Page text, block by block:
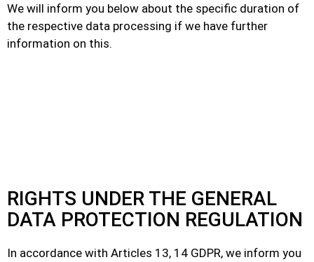
We will inform you below about the specific duration of
the respective data processing if we have further
information on this.
RIGHTS UNDER THE GENERAL
DATA PROTECTION REGULATION
In accordance with Articles 13, 14 GDPR, we inform you